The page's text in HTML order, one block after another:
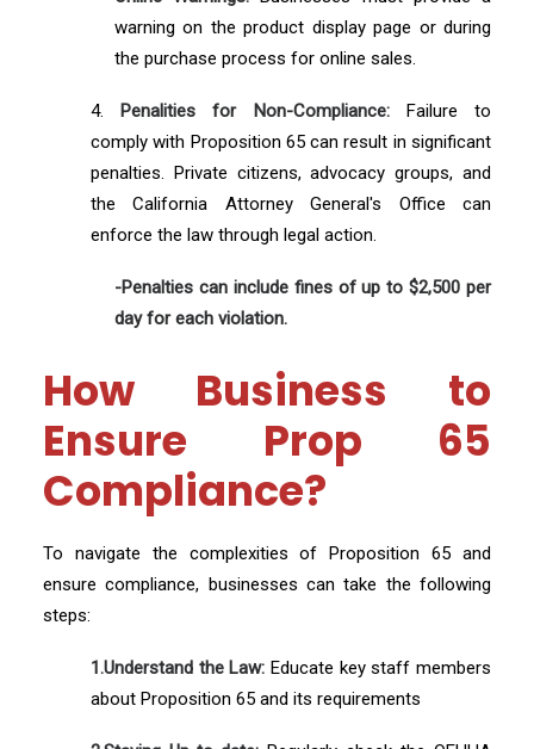
warning on the product display page or during
the purchase process for online sales.
4. Penalities for Non-Compliance:Failure to
comply with Proposition 65 can result in significant
penalties. Private citizens, advocacy groups, and
the California Attorney General's Office can
enforce the law through legal action.
-Penalties can include fines of up to $2,500 per
day for each violation.
How Business to
Ensure Prop 65
Compliance?
To navigate the complexities of Proposition 65 and
ensure compliance, businesses can take the following
steps:
1.Understand the Law: Educate key staff members
about Proposition 65 and its requirements